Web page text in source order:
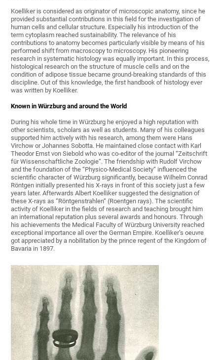
Koelliker is considered as originator of microscopic anatomy, since he
provided substantial contributions in this field for the investigation of
human cells and cellular structure. Especially his introduction of the
term cytoplasm reached sustainability. The relevance of his
contributions to anatomy becomes particularly visible by means of his
performed shift from macroscopy to microscopy. His pioneering
research in systematic histology was equally important. In this process,
histological research on the structure of muscle cells and on the
condition of adipose tissue became ground-breaking standards of this
discipline. Out of this knowledge, the first handbook of histology ever
was written by Koelliker.
Known in Würzburg and around the World
During his whole time in Würzburg he enjoyed a high reputation with
other scientists, scholars as well as students. Many of his colleagues
supported him actively with his research, among them were Hans
Virchow or Johannes Sobotta. He maintained close contact with Karl
Theodor Ernst von Siebold who was co-editor of the journal “Zeitschrift
für Wissenschaftliche Zoologie“. The friendship with Rudolf Virchow
and the foundation of the “Physico-Medical Society“ influenced the
scientific character of Würzburg significantly, because Wilhelm Conrad
Röntgen initially presented his X-rays in front of this society just a few
years later. Afterwards Albert Koelliker suggested the designation of
these X-rays as “Röntgenstrahlen“ (Roentgen rays). The scientific
activity of Koelliker in the fields of research and teaching brought him
an international reputation plus several awards and honours. Through
his achievements the Medical Faculty of Würzburg University reached
exceptional importance all over the German Empire. Koelliker’s oeuvre
got appreciated by a nobilitation by the prince regent of the Kingdom of
Bavaria in 1897.